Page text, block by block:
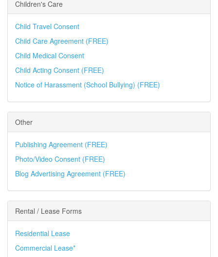
Children's Care
Child Travel Consent
Child Care Agreement (FREE)
Child Medical Consent
Child Acting Consent (FREE)
Notice of Harassment (School Bullying) (FREE)
Other
Publishing Agreement (FREE)
Photo/Video Consent (FREE)
Blog Advertising Agreement (FREE)
Rental / Lease Forms
Residential Lease
Commercial Lease*